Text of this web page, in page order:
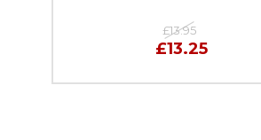
£13.95
£13.25